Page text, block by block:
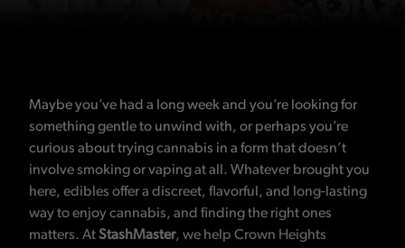
Maybe you’ve had a long week and you’re looking for
something gentle to unwind with, or perhaps you’re
curious about trying cannabis in a form that doesn’t
involve smoking or vaping at all. Whatever brought you
here, edibles offer a discreet, flavorful, and long-lasting
way to enjoy cannabis, and finding the right ones
matters. At StashMaster, we help Crown Heights